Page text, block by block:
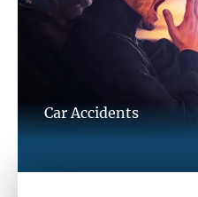
Car Accidents